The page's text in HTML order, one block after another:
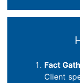
Fact
Client